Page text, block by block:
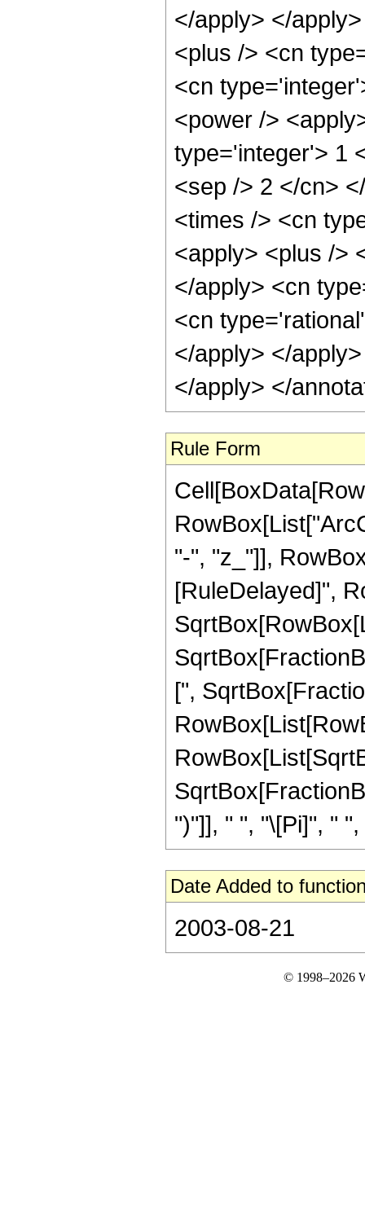
</apply> </
<plus /> <cn
<cn
<power />
type='integer'> 1
<sep /> 2 </cn>
<times /> <cn
<apply> <plus />
</apply> <cn
<cn
</apply> </
</apply> </
Rule Form
"-", "z_"]],
[RuleDelayed]",
[",
")"]], " ", "\[Pi]", "
Date Added to
2003-08-21